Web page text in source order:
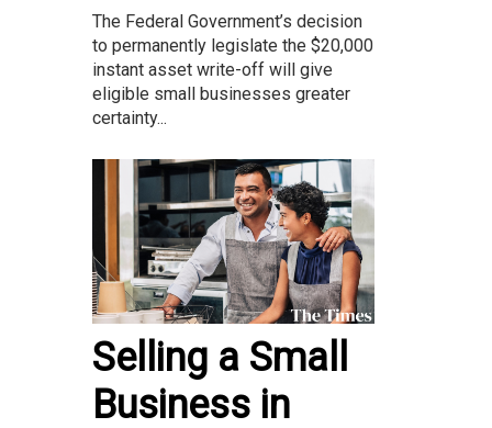
The Federal Government’s decision
to permanently legislate the $20,000
instant asset write-off will give
eligible small businesses greater
certainty...
Selling a Small
Business in